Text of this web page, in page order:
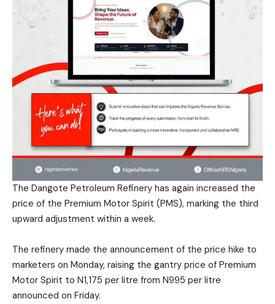
The Dangote Petroleum Refinery has again increased the
price of the Premium Motor Spirit (PMS), marking the third
upward adjustment within a week.
The refinery made the announcement of the price hike to
marketers on Monday, raising the gantry price of Premium
Motor Spirit to N1,175 per litre from N995 per litre
announced on Friday.